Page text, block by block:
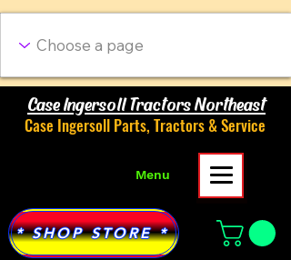
Case Ingersoll Tractors Northeast
Case Ingersoll Parts, Tractors & Service
Menu
* SHOP STORE *